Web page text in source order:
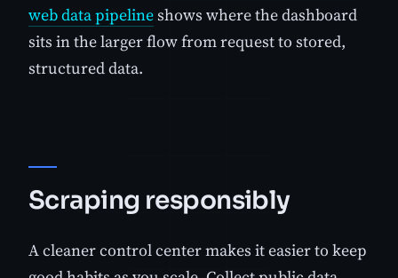
web data pipelineshows where the dashboard
sits in the larger flow from request to stored,
structured data.
Scraping responsibly
A cleaner control center makes it easier to keep